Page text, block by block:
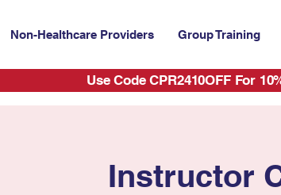
Use Code CPR2410OFF For
Non-Healthcare Providers Group Training
Instructor